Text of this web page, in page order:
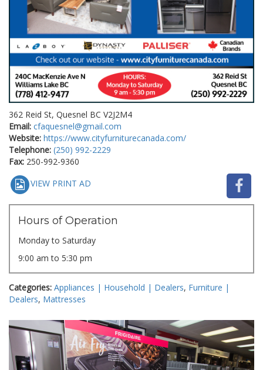
362 Reid St, Quesnel BC V2J2M4
Email: cfaquesnel@gmail.com
Website: https://www.cityfurniturecanada.com/
Telephone: (250) 992-2229
Fax: 250-992-9360
VIEW PRINT AD
Hours of Operation
Monday to Saturday
9:00 am to 5:30 pm
Categories: Appliances | Household | Dealers, Furniture |
Dealers, Mattresses